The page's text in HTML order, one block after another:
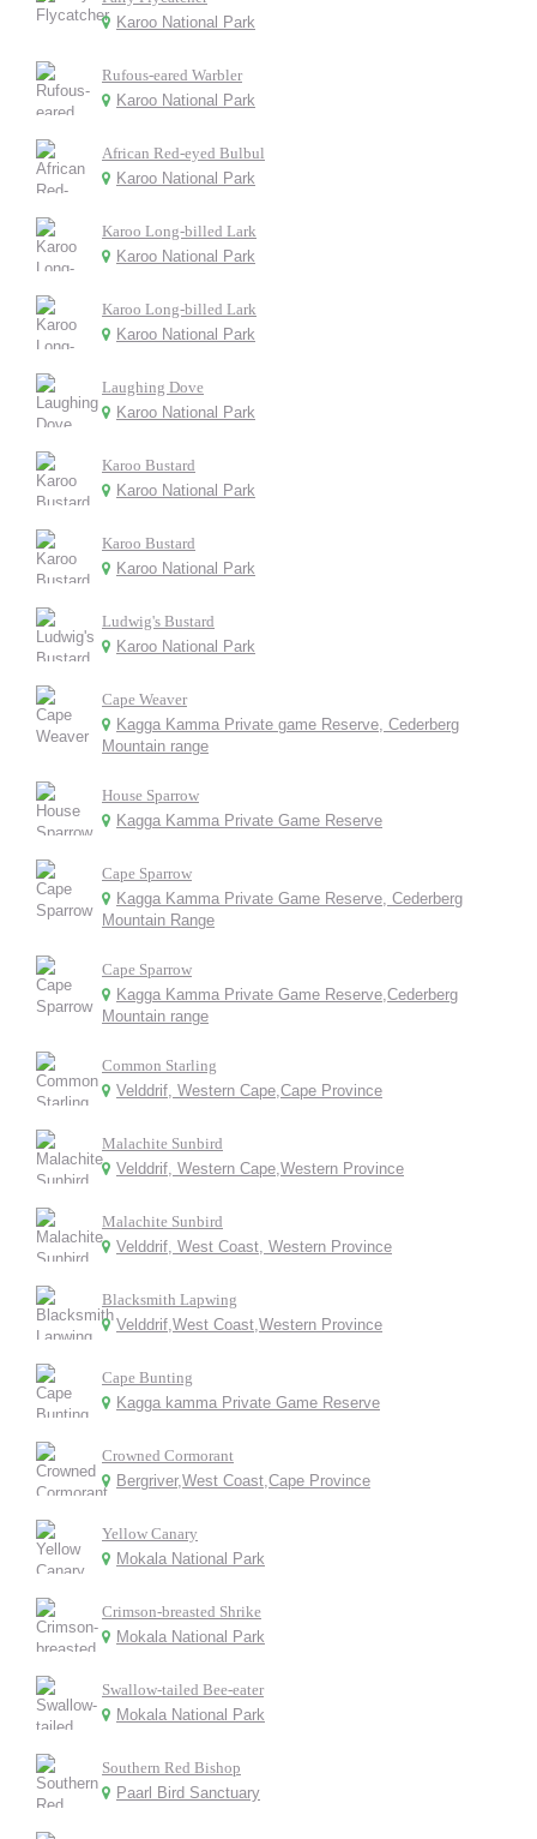
Karoo National Park
Rufous-eared Warbler
Karoo National Park
African Red-eyed Bulbul
Karoo National Park
Karoo Long-billed Lark
Karoo National Park
Karoo Long-billed Lark
Karoo National Park
Laughing Dove
Karoo National Park
Karoo Bustard
Karoo National Park
Karoo Bustard
Karoo National Park
Ludwig's Bustard
Karoo National Park
Cape Weaver
Kagga Kamma Private game Reserve, Cederberg
Mountain range
House Sparrow
Kagga Kamma Private Game Reserve
Cape Sparrow
Kagga Kamma Private Game Reserve, Cederberg
Mountain Range
Cape Sparrow
Kagga Kamma Private Game Reserve,Cederberg
Mountain range
Common Starling
Velddrif, Western Cape,Cape Province
Malachite Sunbird
Velddrif, Western Cape,Western Province
Malachite Sunbird
Velddrif, West Coast, Western Province
Blacksmith Lapwing
Velddrif,West Coast,Western Province
Cape Bunting
Kagga kamma Private Game Reserve
Crowned Cormorant
Bergriver,West Coast,Cape Province
Yellow Canary
Mokala National Park
Crimson-breasted Shrike
Mokala National Park
Swallow-tailed Bee-eater
Mokala National Park
Southern Red Bishop
Paarl Bird Sanctuary